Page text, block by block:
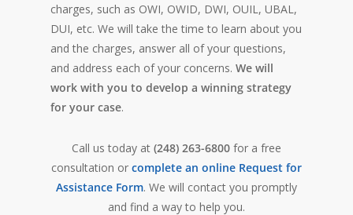
charges, such as OWI, OWID, DWI, OUIL, UBAL,
DUI, etc. We will take the time to learn about you
and the charges, answer all of your questions,
and address each of your concerns. We will
work with you to develop a winning strategy
for your case.
Call us today at (248) 263-6800 for a free
consultation or complete an online Request for
Assistance Form. We will contact you promptly
and find a way to help you.